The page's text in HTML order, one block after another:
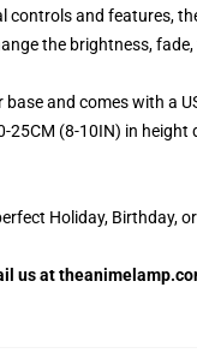
controls and features,
the brightness,
and comes with a
(8-10IN) in height
Holiday, Birthday,
us at